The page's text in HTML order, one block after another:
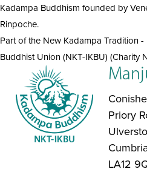
Kadampa Buddhism founded by
Rinpoche.
Part of the New Kadampa Tradition
Buddhist Union (NKT-IKBU) (Charity
Priory
LA12